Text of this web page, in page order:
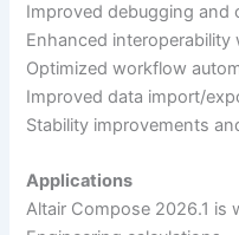
Improved debugging and
Enhanced
Optimized workflow
Improved data import/
Stability improvements
Applications
Altair Compose 2026.1 is